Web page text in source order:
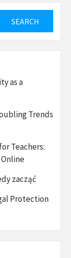
as a
Trends
Teachers:
zacząć
Protection